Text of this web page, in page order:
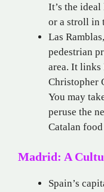
It’s the
or a stroll in
Las
pedestrian
area. It links
Christopher
You may
peruse the
Catalan
Madrid: A
Spain’s